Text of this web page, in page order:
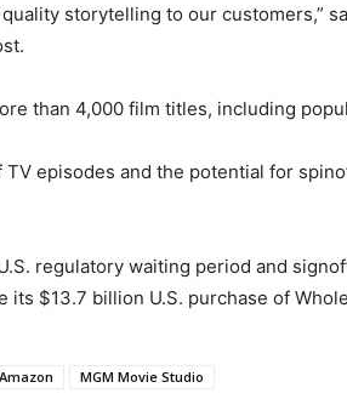
storytelling to our customers,”
than 4,000 film titles, including
episodes and the potential for
regulatory waiting period and
its $13.7 billion U.S. purchase of
Amazon MGM Movie Studio